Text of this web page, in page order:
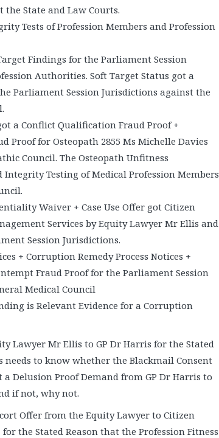
the State and Law Courts.
Tests of Profession Members and Profession
Findings for the Parliament Session
Authorities. Soft Target Status got a
Parliament Session Jurisdictions against the
a Conflict Qualification Fraud Proof +
Proof for Osteopath 2855 Ms Michelle Davies
Council. The Osteopath Unfitness
Testing of Medical Profession Members
Waiver + Case Use Offer got Citizen
Services by Equity Lawyer Mr Ellis and
Session Jurisdictions.
+ Corruption Remedy Process Notices +
Fraud Proof for the Parliament Session
Medical Council
is Relevant Evidence for a Corruption
Lawyer Mr Ellis to GP Dr Harris for the Stated
needs to know whether the Blackmail Consent
Delusion Proof Demand from GP Dr Harris to
if not, why not.
Offer from the Equity Lawyer to Citizen
the Stated Reason that the Profession Fitness